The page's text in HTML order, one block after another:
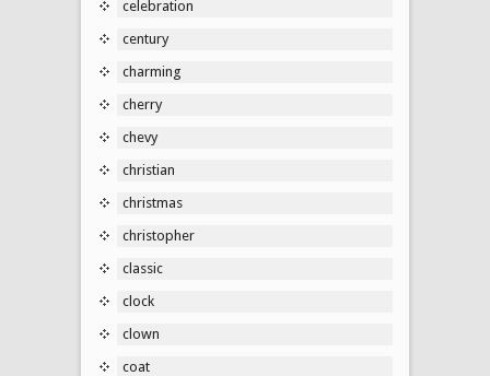
celebration
century
charming
cherry
chevy
christian
christmas
christopher
classic
clock
clown
coat